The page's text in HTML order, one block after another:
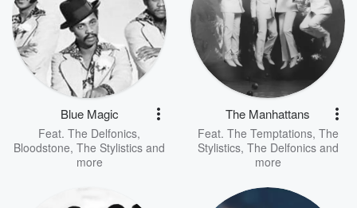
Blue Magic
Feat. The Delfonics,
Bloodstone, The Stylistics and
more
The Manhattans
Feat. The Temptations, The
Stylistics, The Delfonicsand
more